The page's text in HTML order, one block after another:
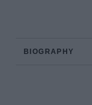
BIOGRAPHY